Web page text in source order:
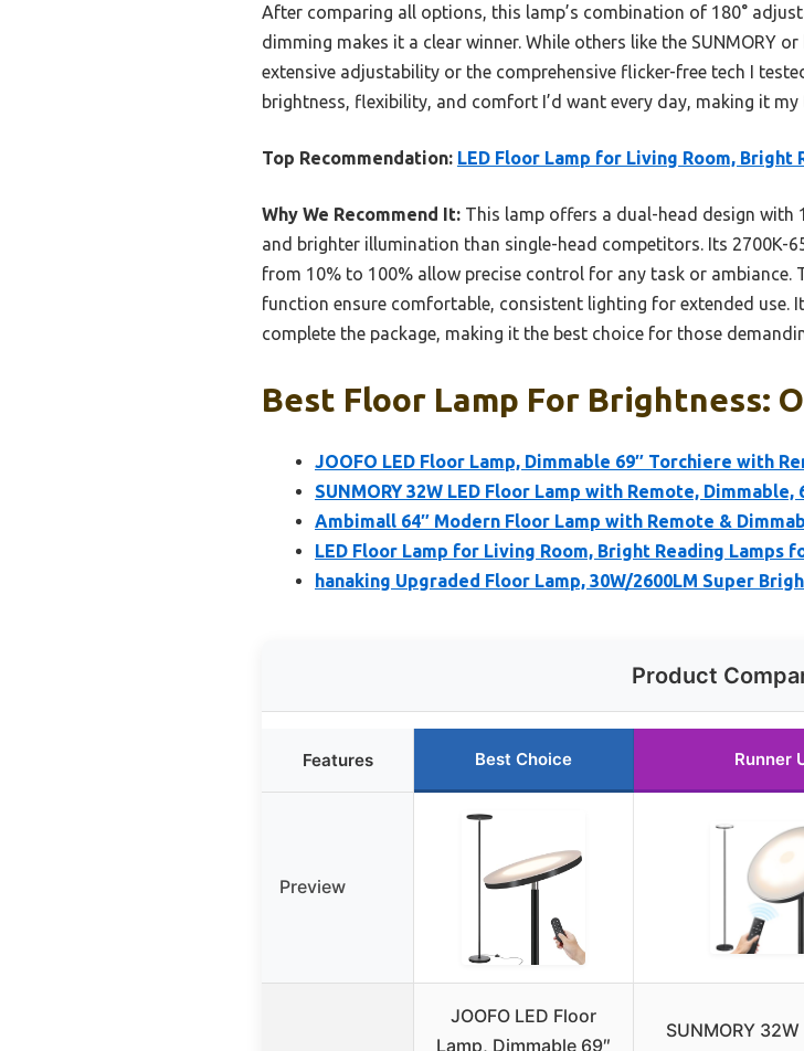
After comparing all options, this lamp’s combination of 180°
dimming makes it a clear winner. While others like the SUNMORY
extensive adjustability or the comprehensive flicker-free tech I
brightness, flexibility, and comfort I’d want every day, making it
Top Recommendation: LED Floor Lamp for Living Room, Bright
Why We Recommend It: This lamp offers a dual-head design
and brighter illumination than single-head competitors. Its 2700K-
from 10% to 100% allow precise control for any task or
function ensure comfortable, consistent lighting for extended use.
complete the package, making it the best choice for those
Best Floor Lamp For Brightness:
JOOFO LED Floor Lamp, Dimmable 69″ Torchiere with
SUNMORY 32W LED Floor Lamp with Remote, Dimmable,
Ambimall 64″ Modern Floor Lamp with Remote &
LED Floor Lamp for Living Room, Bright Reading Lamps
hanaking Upgraded Floor Lamp, 30W/2600LM Super
Product
Features Best Choice Runner
Preview
JOOFO LED Floor
Lamp, Dimmable 69″
SUNMORY